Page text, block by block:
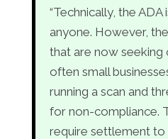
“Technically, the ADA
anyone. However,
that are now seeking
often small
running a scan and
for non-compliance.
require settlement to